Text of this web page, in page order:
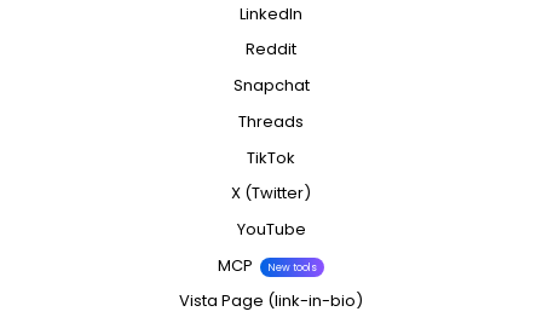
LinkedIn
Reddit
Snapchat
Threads
TikTok
X (Twitter)
YouTube
MCP
New tools
Vista Page (link-in-bio)